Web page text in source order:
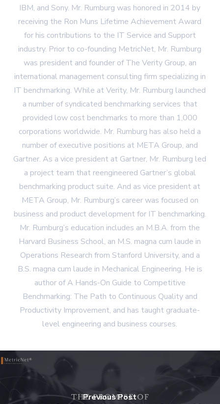
IBM, and Sony. Mr. Rumburg was honored in 2014 by
receiving the Ron Muns Lifetime Achievement Award
for his contributions to the IT Service and Support
industry. Prior to co-founding MetricNet, Mr. Rumburg
was president and founder of The Verity Group, an
international management consulting firm specializing in
IT benchmarking. While at Verity, Mr. Rumburg launched
a number of syndicated benchmarking services that
provided low cost benchmarks to more than 1,000
corporations worldwide. Mr. Rumburg has also held a
number of executive positions at META Group, and
Gartner. As a vice president at Gartner, Mr. Rumburg led
a project team that reengineered Gartner’s global
benchmarking product suite. And as vice president at
META Group, Mr. Rumburg’s career was focused on
business and product development for IT benchmarking.
Mr. Rumburg’s education includes an M.B.A. from the
Harvard Business School, an M.S. magna cum laude in
Operations Research from Stanford University, and a
B.S. magna cum laude in Mechanical Engineering. He is
author of A Hands-On Guide to Competitive
Benchmarking: The Path to Continuous Quality and
Productivity Improvement, and has taught graduate-
level engineering and business courses.
Previous Post